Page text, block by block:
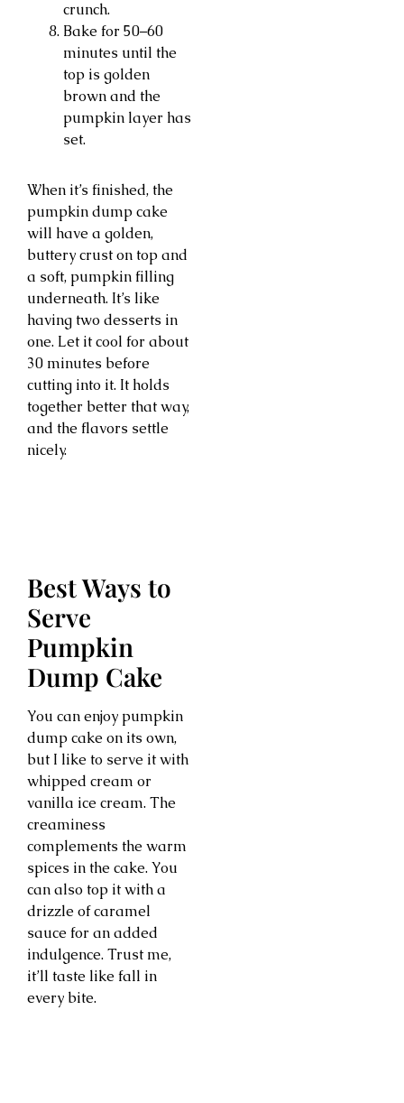
crunch.
Bake for 50–60
minutes until the
top is golden
brown and the
pumpkin layer has
set.
When it’s finished, the
pumpkin dump cake
will have a golden,
buttery crust on top and
a soft, pumpkin filling
underneath. It’s like
having two desserts in
one. Let it cool for about
30 minutes before
cutting into it. It holds
together better that way,
and the flavors settle
nicely.
Best Ways to
Serve
Pumpkin
Dump Cake
You can enjoy pumpkin
dump cake on its own,
but I like to serve it with
whipped cream or
vanilla ice cream. The
creaminess
complements the warm
spices in the cake. You
can also top it with a
drizzle of caramel
sauce for an added
indulgence. Trust me,
it’ll taste like fall in
every bite.